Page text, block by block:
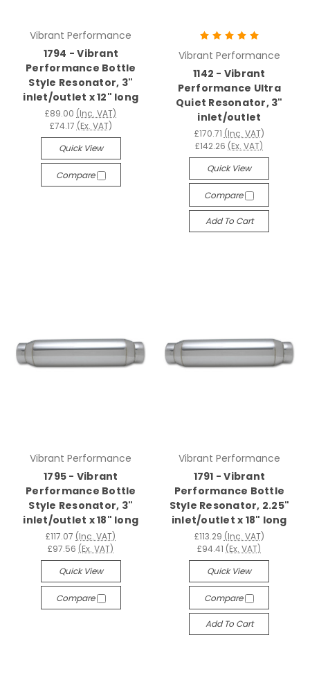
Vibrant Performance
1794 - Vibrant
Performance Bottle
Style Resonator, 3"
inlet/outlet x 12" long
£89.00 (Inc. VAT)
£74.17 (Ex. VAT)
Quick View
Compare
Vibrant Performance
1142 - Vibrant
Performance Ultra
Quiet Resonator, 3"
inlet/outlet
£170.71 (Inc. VAT)
£142.26 (Ex. VAT)
Quick View
Compare
Add To Cart
Vibrant Performance
1795 - Vibrant
Performance Bottle
Style Resonator, 3"
inlet/outlet x 18" long
£117.07 (Inc. VAT)
£97.56 (Ex. VAT)
Quick View
Compare
Vibrant Performance
1791 - Vibrant
Performance Bottle
Style Resonator, 2.25"
inlet/outlet x 18" long
£113.29 (Inc. VAT)
£94.41 (Ex. VAT)
Quick View
Compare
Add To Cart